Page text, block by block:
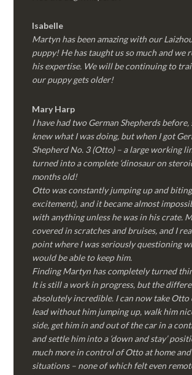
Isabelle
Martyn has been amazing with our
puppy! He has taught us so much and we
his expertise. We will be continuing to
our puppy gets older!
Mary Harp
I have had two German Shepherds
knew what I was doing, but when I got
Shepherd No. 3 (Otto) – a large working
turned into a complete ‘dinosaur on
months old!
Otto was constantly jumping up and
excitement), and it became almost
with anything unless he was in his crate.
covered in scratches and bruises, and I
point where I was seriously questioning
would be able to keep him.
Finding Martyn has completely turned
It is still a work in progress, but the
absolutely incredible. I can now take Otto
lead without him jumping up, walk him
side, get him in and out of the car in a
and settle him into a ‘down and stay’
much more in control of Otto at home
situations – none of which felt even